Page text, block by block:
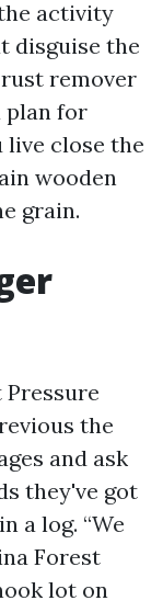
activity
disguise the
remover
plan for
live close the
wooden
grain.
Pressure
the
and ask
they've got
a log. “We
Forest
lot on